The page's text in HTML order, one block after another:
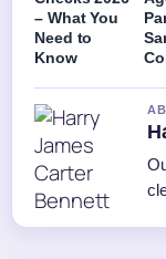
– What You
Need to
Know